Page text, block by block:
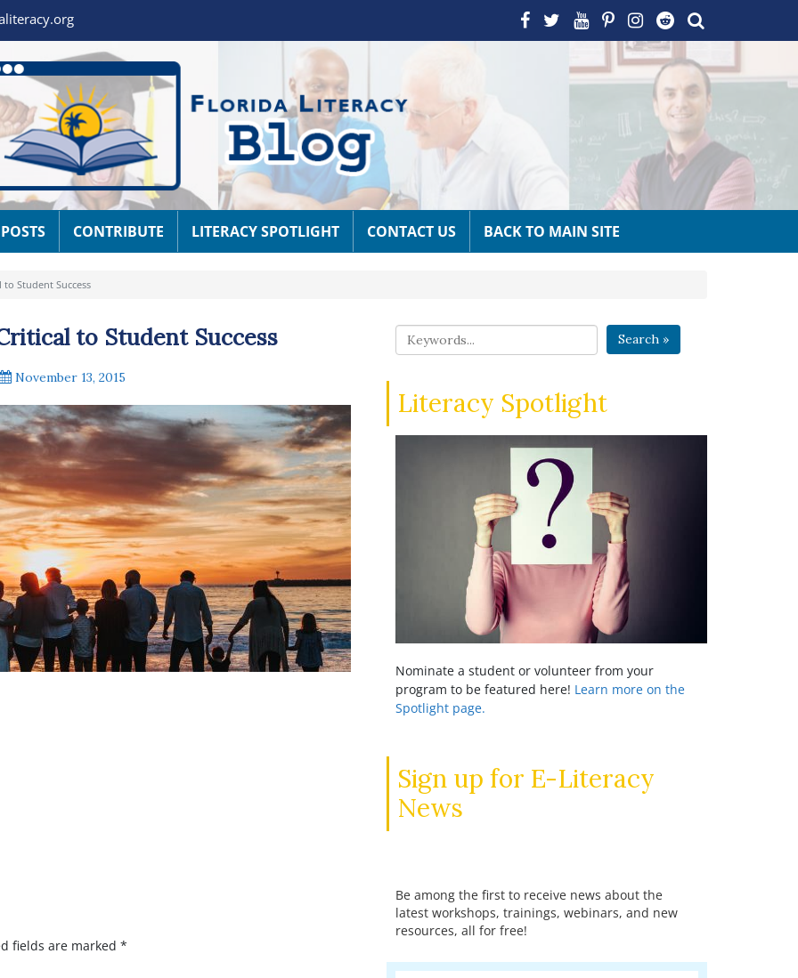
CONTRIBUTE LITERACY SPOTLIGHT CONTACT US BACK TO MAIN SITE
Student Success
to Student Success
November 13, 2015
fields are marked *
Search »
Literacy Spotlight
Nominate a student or volunteer from your
program to be featured here! Learn more on the
Spotlight page.
Sign up for E-Literacy
News
Be among the first to receive news about the
latest workshops, trainings, webinars, and new
resources, all for free!